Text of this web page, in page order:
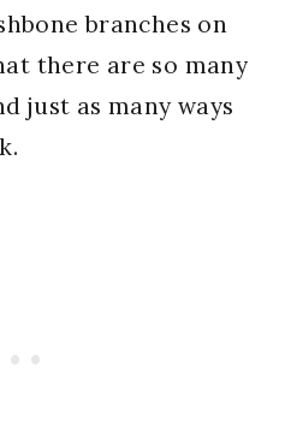
branches on
there are so many
just as many ways